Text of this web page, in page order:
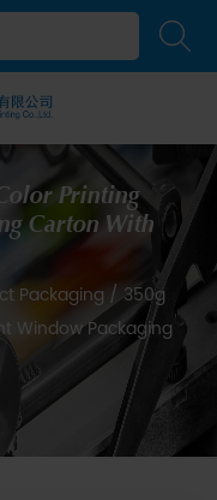
Printing
Carton With
Packaging / 350g
Window Packaging